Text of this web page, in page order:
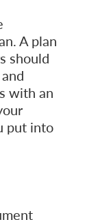
A plan
should
with an
put into